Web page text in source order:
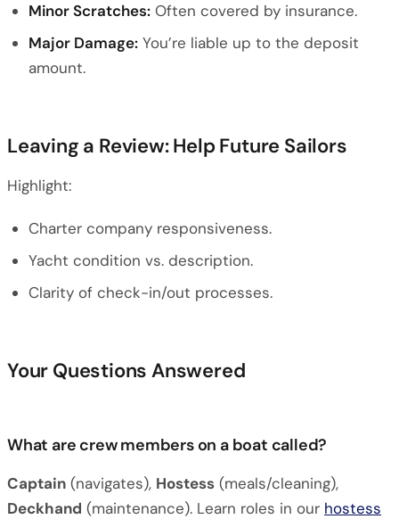
Minor Scratches: Often covered by insurance.
Major Damage: You’re liable up to the deposit
amount.
Leaving a Review: Help Future Sailors
Highlight:
Charter company responsiveness.
Yacht condition vs. description.
Clarity of check-in/out processes.
Your Questions Answered
What are crew members on a boat called?
Captain (navigates), Hostess (meals/cleaning),
Deckhand (maintenance). Learn roles in our hostess